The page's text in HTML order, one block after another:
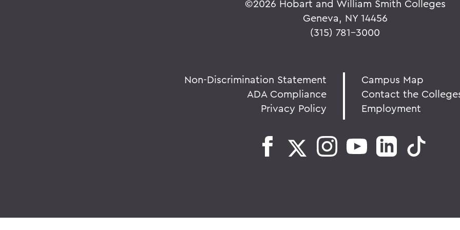
©2026 Hobart and William Smith Colleges
Geneva, NY 14456
(315) 781-3000
Non-Discrimination Statement
ADA Compliance
Privacy Policy
Campus Map
Contact the
Employment